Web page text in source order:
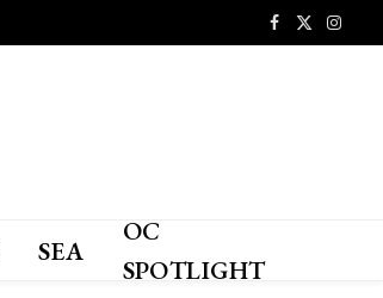
Facebook
X
SEA
OC
SPOTLIGHT